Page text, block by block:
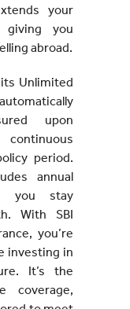
your
giving you
abroad.
Unlimited
upon
period.
annual
you stay
With SBI
you’re
investing in
It’s the
coverage,